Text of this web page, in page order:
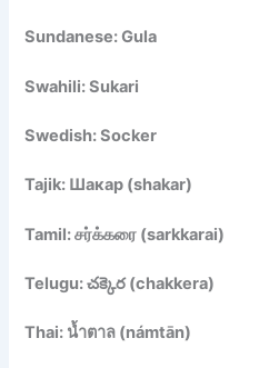
Sundanese: Gula
Swahili: Sukari
Swedish: Socker
Tajik: Шакар (shakar)
Tamil: சர்க்கரை (sarkkarai)
Telugu: చక్కెర (chakkera)
Thai: น้ำตาล (námtān)